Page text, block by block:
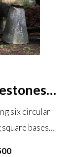
top
six circular
bases…